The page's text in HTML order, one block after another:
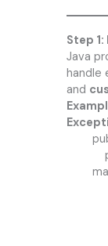
Step
Java
handle
and